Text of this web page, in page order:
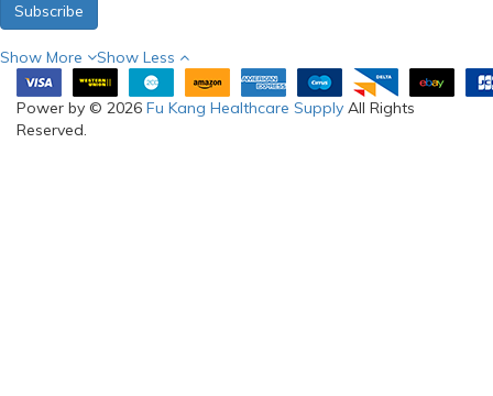
Subscribe
Show More Show Less
Power by © 2026 Fu Kang Healthcare Supply All Rights
Reserved.